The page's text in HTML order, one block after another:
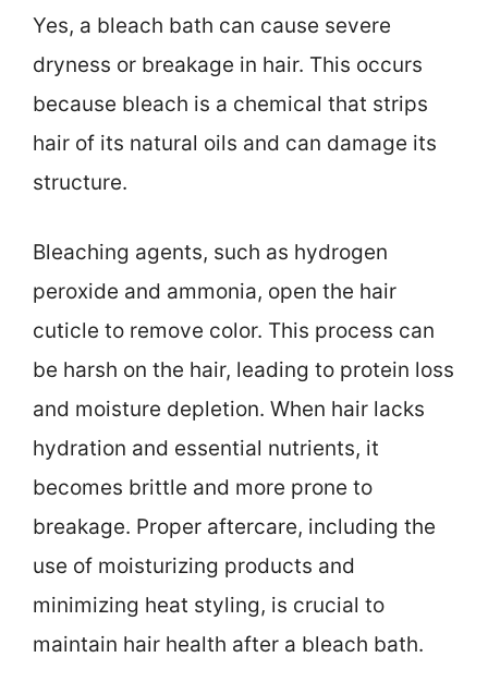
Yes, a bleach bath can cause severe
dryness or breakage in hair. This occurs
because bleach is a chemical that strips
hair of its natural oils and can damage its
structure.
Bleaching agents, such as hydrogen
peroxide and ammonia, open the hair
cuticle to remove color. This process can
be harsh on the hair, leading to protein loss
and moisture depletion. When hair lacks
hydration and essential nutrients, it
becomes brittle and more prone to
breakage. Proper aftercare, including the
use of moisturizing products and
minimizing heat styling, is crucial to
maintain hair health after a bleach bath.